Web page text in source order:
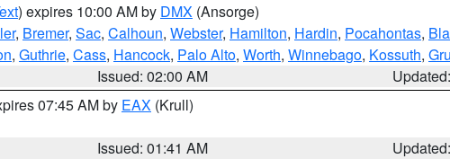
) expires 10:00 AM by DMX (Ansorge)
, Bremer, Sac, Calhoun, Webster, Hamilton, Hardin, Pocahontas,
, Guthrie, Cass, Hancock, Palo Alto, Worth, Winnebago, Kossuth,
Issued: 02:00 AM
07:45 AM by EAX (Krull)
Issued: 01:41 AM